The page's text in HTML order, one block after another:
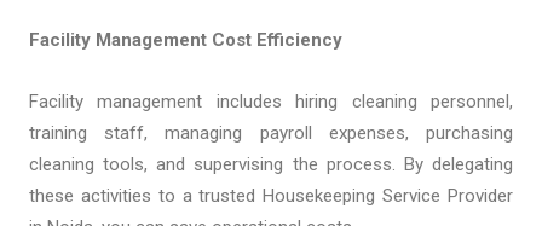
Facility Management Cost Efficiency
Facility management includes hiring cleaning personnel,
training staff, managing payroll expenses, purchasing
cleaning tools, and supervising the process. By delegating
these activities to a trusted Housekeeping Service Provider